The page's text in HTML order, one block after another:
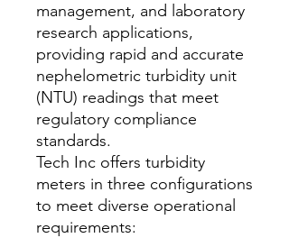
management, and laboratory
research applications,
providing rapid and accurate
nephelometric turbidity unit
(NTU) readings that meet
regulatory compliance
standards.
Tech Inc offers turbidity
meters in three configurations
to meet diverse operational
requirements: